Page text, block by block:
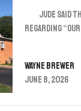
Jude said
regarding “our
Wayne Brewer
June 8, 2026